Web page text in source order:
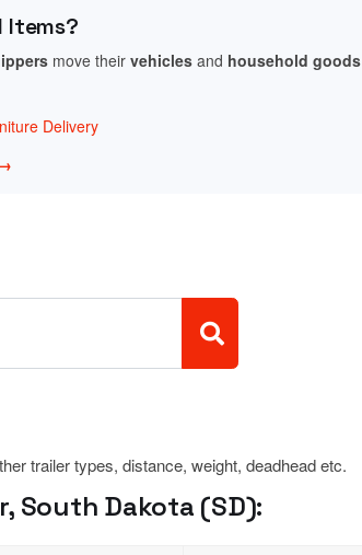
Items?
move their vehicles and household goods
Delivery
trailer types, distance, weight, deadhead etc.
South Dakota (SD):